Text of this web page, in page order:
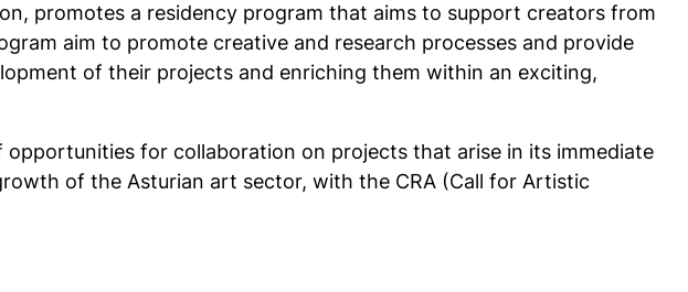
promotes a residency program that aims to support creators from
aim to promote creative and research processes and provide
of their projects and enriching them within an exciting,
for collaboration on projects that arise in its immediate
of the Asturian art sector, with the CRA (Call for Artistic